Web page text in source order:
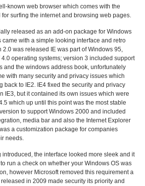
known web browser which comes with the
surfing the internet and browsing web pages.
released as an add-on package for Windows
with a simple looking interface and retro
2.0 was released IE was part of Windows 95,
operating systems; version 3 included support
and the windows address book, unfortunately
with many security and privacy issues which
back to IE2. IE4 fixed the security and privacy
IE3, but it contained its own issues which were
which up until this point was the most stable
to support Windows 2000 and included
media bar and also the Internet Explorer
a customization package for companies
needs.
introduced, the interface looked more sleek and it
run a check on whether your Windows OS was
however Microsoft removed this requirement a
in 2009 made security its priority and